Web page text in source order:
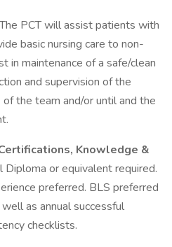
The PCT will assist patients with
basic nursing care to non-
in maintenance of a safe/clean
and supervision of the
the team and/or until and the
Knowledge &
Diploma or equivalent required.
preferred. BLS preferred
as annual successful
checklists.